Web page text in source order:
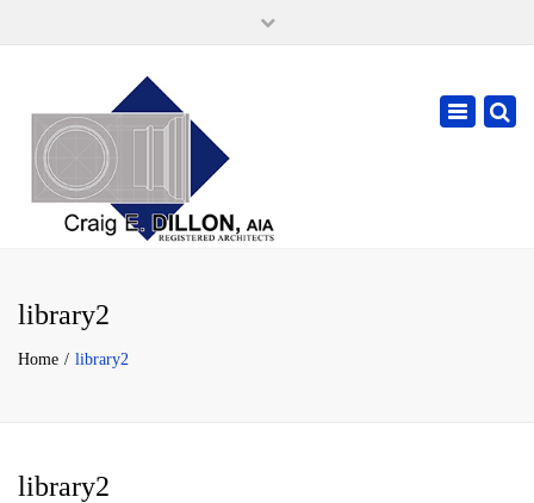
cdillonaia@cedarchitects.com
Toggle
library2
Home library2
library2